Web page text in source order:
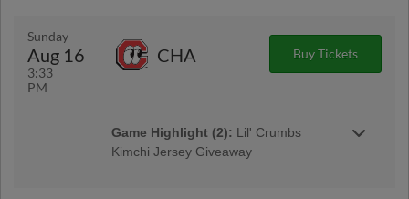
Stay after the game for a MAX Fireworks Show!
Sunday
Aug 16
3:33
PM
CHA Buy Tickets
Game Highlight (2): Lil' Crumbs
Kimchi Jersey Giveaway